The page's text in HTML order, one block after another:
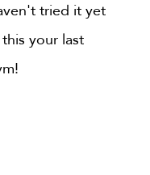
tried it yet
your last